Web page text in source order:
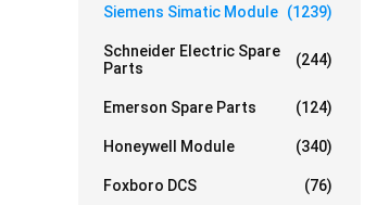
Siemens Simatic Module (1239)
Schneider Electric Spare
Parts
(244)
Emerson Spare Parts (124)
Honeywell Module (340)
Foxboro DCS (76)